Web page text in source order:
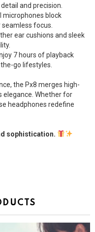
and precision.
microphones block
focus.
ear cushions and sleek
7 hours of playback
go lifestyles.
the Px8 merges high-
Whether for
headphones redefine
sophistication.